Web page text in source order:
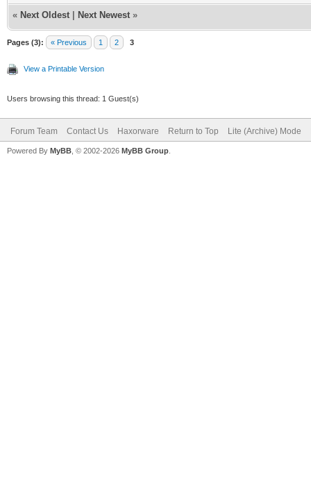
« Next Oldest Next Newest »
Pages (3): « Previous 1 2 3
View a Printable Version
Users browsing this thread: 1 Guest(s)
Forum Team Contact Us Haxorware Return to Top Lite (Archive) Mode
Powered By MyBB , © 2002-2026 MyBB Group